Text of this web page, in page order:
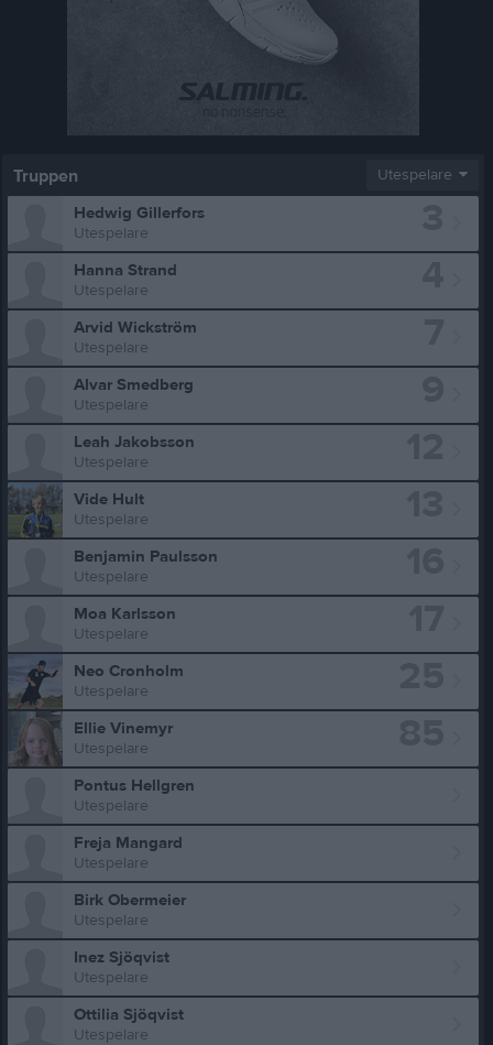
Truppen Utespelare
Hedwig Gillerfors
Utespelare
Hanna Strand
Utespelare
Arvid Wickström
Utespelare
Alvar Smedberg
Utespelare
Leah Jakobsson
Utespelare
Vide Hult
Utespelare
Benjamin Paulsson
Utespelare
Moa Karlsson
Utespelare
Neo Cronholm
Utespelare
Ellie Vinemyr
Utespelare
Pontus Hellgren
Utespelare
Freja Mangard
Utespelare
Birk Obermeier
Utespelare
Inez Sjöqvist
Utespelare
Ottilia Sjöqvist
Utespelare